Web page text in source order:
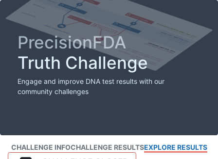
PrecisionFDA
Truth Challenge
Engage and improve DNA test results with our
community challenges
CHALLENGE INFOCHALLENGE RESULTSEXPLORE RESULTS